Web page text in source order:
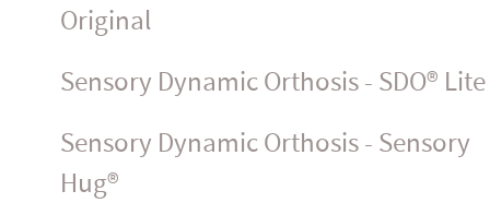
Original
Sensory Dynamic Orthosis - SDO® Lite
Sensory Dynamic Orthosis - Sensory
Hug®